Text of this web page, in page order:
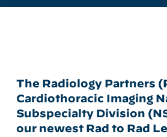
The Radiology Partners
Cardiothoracic Imaging
Subspecialty Division
our newest Rad to Rad